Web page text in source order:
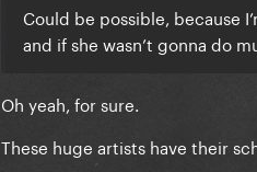
Could be possible, because
and if she wasn’t gonna do
Oh yeah, for sure.
These huge artists have their